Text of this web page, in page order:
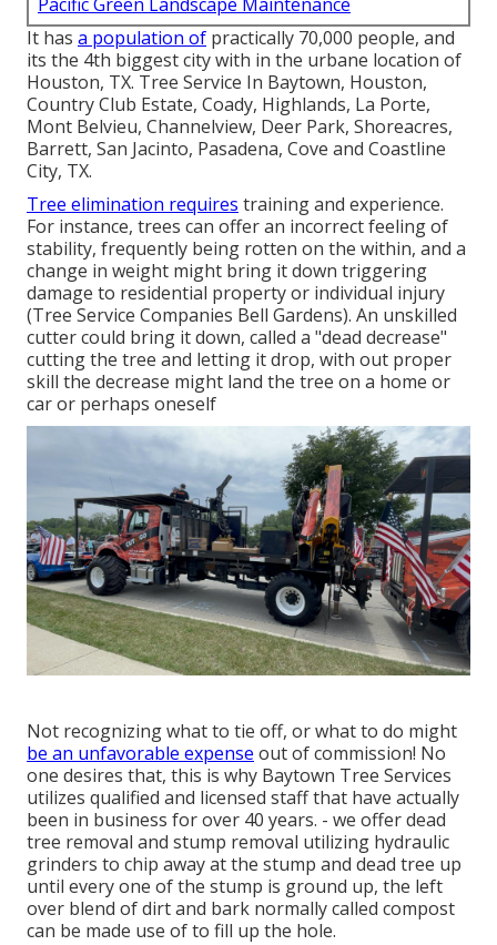
It has a population of practically 70,000 people, and
its the 4th biggest city with in the urbane location of
Houston, TX. Tree Service In Baytown, Houston,
Country Club Estate, Coady, Highlands, La Porte,
Mont Belvieu, Channelview, Deer Park, Shoreacres,
Barrett, San Jacinto, Pasadena, Cove and Coastline
City, TX.
Tree elimination requires training and experience.
For instance, trees can offer an incorrect feeling of
stability, frequently being rotten on the within, and a
change in weight might bring it down triggering
damage to residential property or individual injury
(Tree Service Companies Bell Gardens). An unskilled
cutter could bring it down, called a "dead decrease"
cutting the tree and letting it drop, with out proper
skill the decrease might land the tree on a home or
car or perhaps oneself
Not recognizing what to tie off, or what to do might
be an unfavorable expense out of commission! No
one desires that, this is why Baytown Tree Services
utilizes qualified and licensed staff that have actually
been in business for over 40 years. - we offer dead
tree removal and stump removal utilizing hydraulic
grinders to chip away at the stump and dead tree up
until every one of the stump is ground up, the left
over blend of dirt and bark normally called compost
can be made use of to fill up the hole.